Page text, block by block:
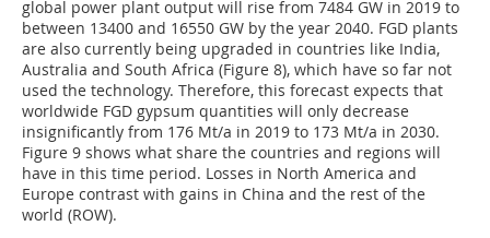
global power plant output will rise from 7484 GW in 2019 to
between 13400 and 16550 GW by the year 2040. FGD plants
are also currently being upgraded in countries like India,
Australia and South Africa (Figure 8), which have so far not
used the technology. Therefore, this forecast expects that
worldwide FGD gypsum quantities will only decrease
insignificantly from 176 Mt/a in 2019 to 173 Mt/a in 2030.
Figure 9 shows what share the countries and regions will
have in this time period. Losses in North America and
Europe contrast with gains in China and the rest of the
world (ROW).